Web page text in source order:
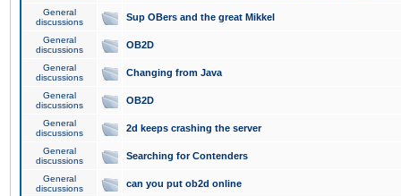
General
discussions
Sup OBers and the great Mikkel
General
discussions
OB2D
General
discussions
Changing from Java
General
discussions
OB2D
General
discussions
2d keeps crashing the server
General
discussions
Searching for Contenders
General
discussions
can you put ob2d online